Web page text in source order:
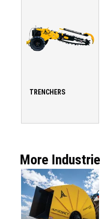
TRENCHERS
More